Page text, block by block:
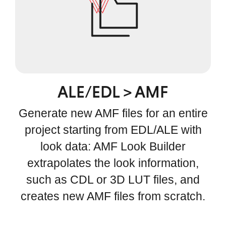
ALE/EDL > AMF
Generate new AMF files for an entire
project starting from EDL/ALE with
look data: AMF Look Builder
extrapolates the look information,
such as CDL or 3D LUT files, and
creates new AMF files from scratch.